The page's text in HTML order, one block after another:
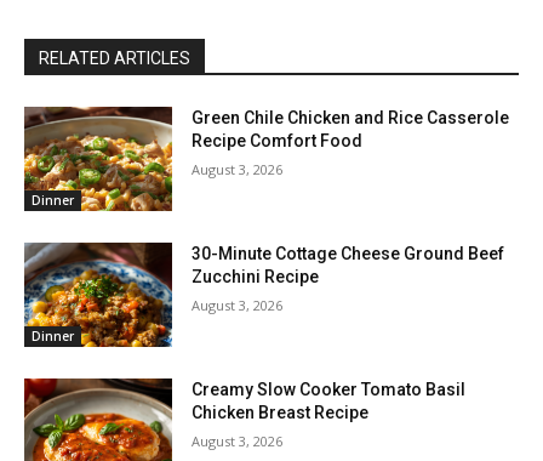
RELATED ARTICLES
Dinner
Green Chile Chicken and Rice Casserole
Recipe Comfort Food
August 3, 2026
Dinner
30-Minute Cottage Cheese Ground Beef
Zucchini Recipe
August 3, 2026
Creamy Slow Cooker Tomato Basil
Chicken Breast Recipe
August 3, 2026